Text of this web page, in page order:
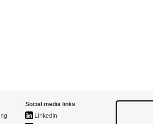
Social media links
LinkedIn